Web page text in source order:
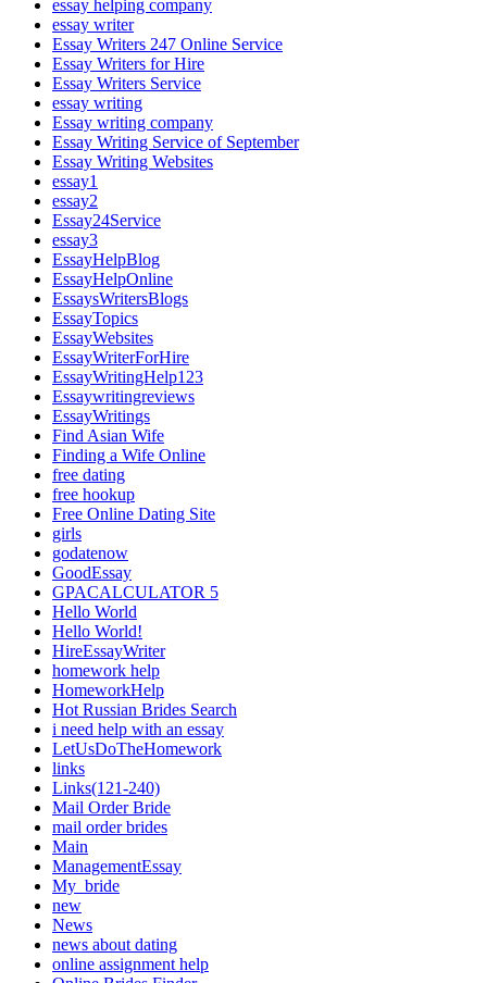
essay helping company
essay writer
Essay Writers 247 Online Service
Essay Writers for Hire
Essay Writers Service
essay writing
Essay writing company
Essay Writing Service of September
Essay Writing Websites
essay1
essay2
Essay24Service
essay3
EssayHelpBlog
EssayHelpOnline
EssaysWritersBlogs
EssayTopics
EssayWebsites
EssayWriterForHire
EssayWritingHelp123
Essaywritingreviews
EssayWritings
Find Asian Wife
Finding a Wife Online
free dating
free hookup
Free Online Dating Site
girls
godatenow
GoodEssay
GPACALCULATOR 5
Hello World
Hello World!
HireEssayWriter
homework help
HomeworkHelp
Hot Russian Brides Search
i need help with an essay
LetUsDoTheHomework
links
Links(121-240)
Mail Order Bride
mail order brides
Main
ManagementEssay
My_bride
new
News
news about dating
online assignment help